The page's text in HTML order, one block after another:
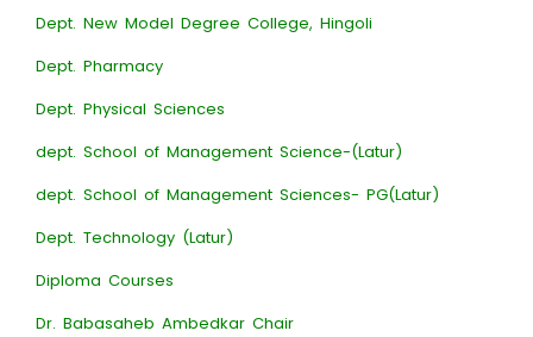
Dept. New Model Degree College, Hingoli
Dept. Pharmacy
Dept. Physical Sciences
dept. School of Management Science-(Latur)
dept. School of Management Sciences- PG(Latur)
Dept. Technology (Latur)
Diploma Courses
Dr. Babasaheb Ambedkar Chair